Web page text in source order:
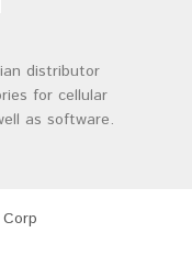
distributor
for cellular
as software.